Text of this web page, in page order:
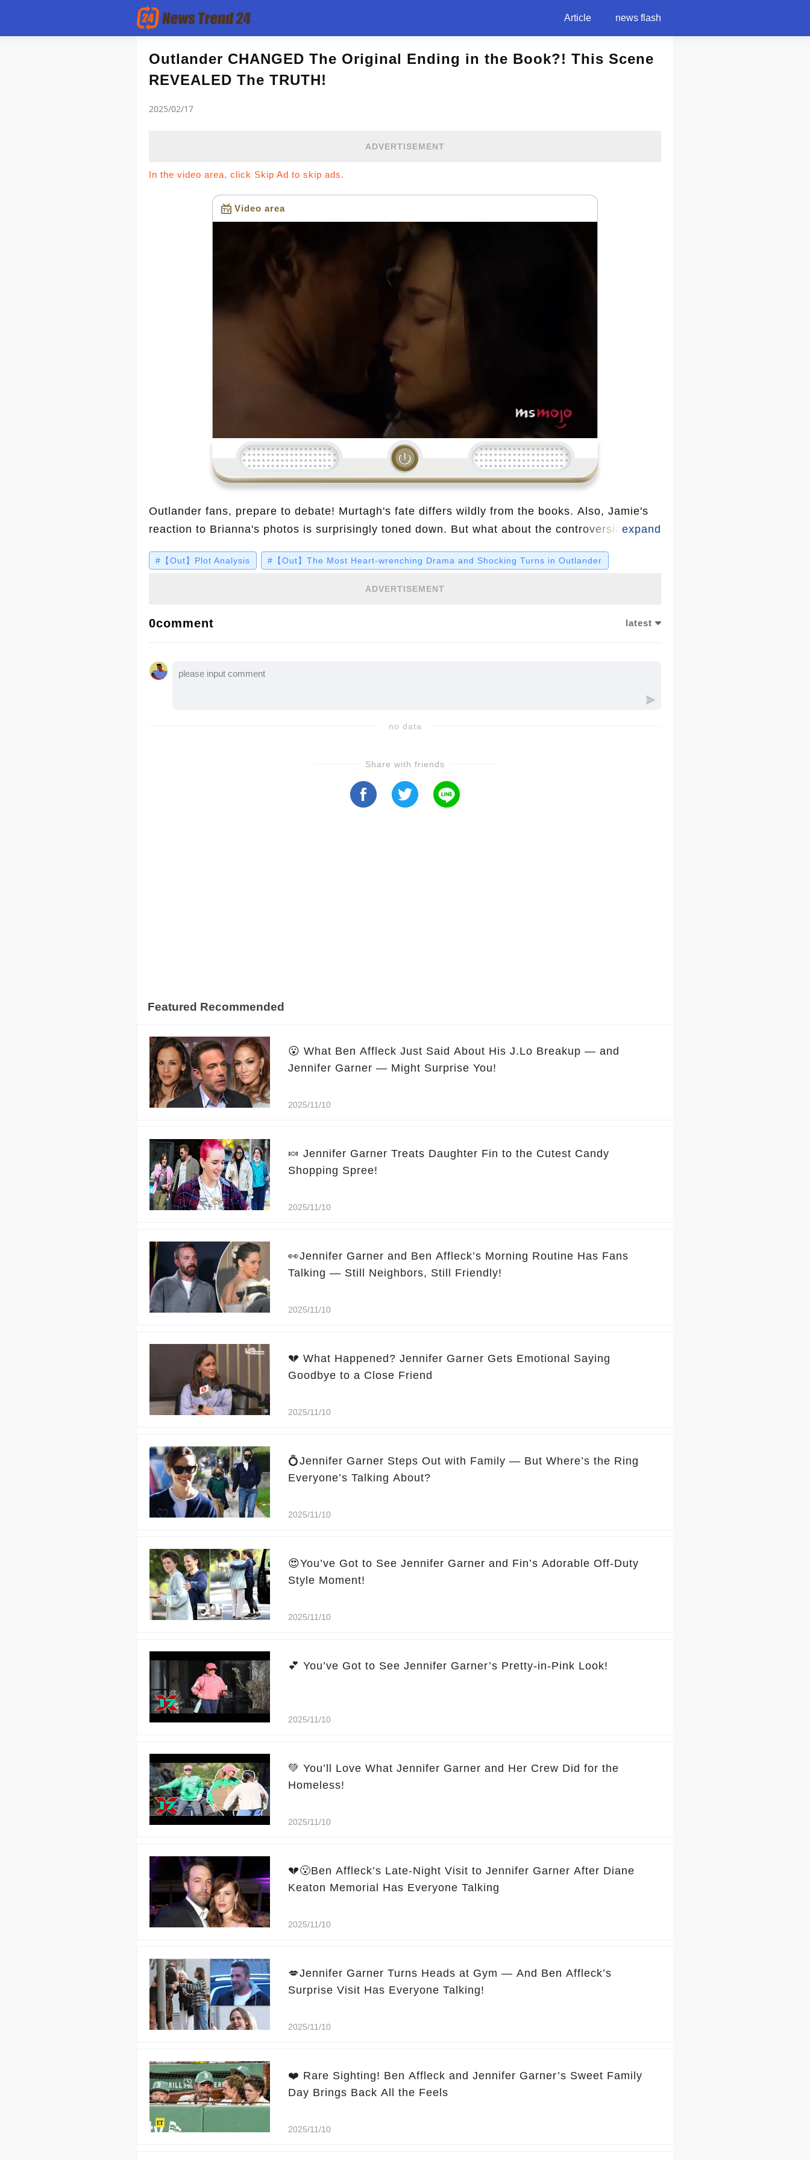
Article news flash
Outlander CHANGED The Original Ending in the Book?! This Scene
REVEALED The TRUTH!
2025/02/17
ADVERTISEMENT
In the video area, click Skip Ad to skip ads.
Video area
Loading...
Outlander fans, prepare to debate! Murtagh's fate differs wildly from the books. Also, Jamie's
reaction to Brianna's photos is surprisingly toned down. But what about the controversial
#【Out】Plot Analysis #【Out】The Most Heart-wrenching Drama and Shocking Turns in Outlander
ADVERTISEMENT
0comment latest
no data
Share with friends
Featured Recommended
😮 What Ben Affleck Just Said About His J.Lo Breakup — and
Jennifer Garner — Might Surprise You!
2025/11/10
🍬 Jennifer Garner Treats Daughter Fin to the Cutest Candy
Shopping Spree!
2025/11/10
👀Jennifer Garner and Ben Affleck’s Morning Routine Has Fans
Talking — Still Neighbors, Still Friendly!
2025/11/10
💔 What Happened? Jennifer Garner Gets Emotional Saying
Goodbye to a Close Friend
2025/11/10
💍Jennifer Garner Steps Out with Family — But Where’s the Ring
Everyone’s Talking About?
2025/11/10
😍You’ve Got to See Jennifer Garner and Fin’s Adorable Off-Duty
Style Moment!
2025/11/10
💕 You’ve Got to See Jennifer Garner’s Pretty-in-Pink Look!
2025/11/10
💚 You’ll Love What Jennifer Garner and Her Crew Did for the
Homeless!
2025/11/10
💔😮Ben Affleck’s Late-Night Visit to Jennifer Garner After Diane
Keaton Memorial Has Everyone Talking
2025/11/10
💋Jennifer Garner Turns Heads at Gym — And Ben Affleck’s
Surprise Visit Has Everyone Talking!
2025/11/10
❤️ Rare Sighting! Ben Affleck and Jennifer Garner’s Sweet Family
Day Brings Back All the Feels
2025/11/10
Article